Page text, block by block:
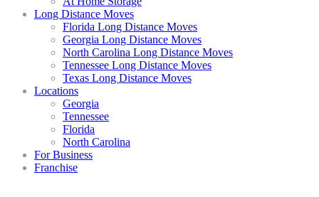
Long Distance Moves
Florida Long Distance Moves
Georgia Long Distance Moves
North Carolina Long Distance Moves
Tennessee Long Distance Moves
Texas Long Distance Moves
Locations
Georgia
Tennessee
Florida
North Carolina
For Business
Franchise